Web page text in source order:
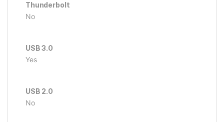
Thunderbolt
No
USB 3.0
Yes
USB 2.0
No